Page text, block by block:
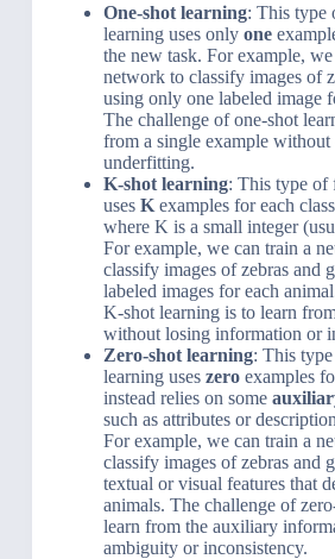
One-shot learning: This type
learning uses only one
the new task. For example,
network to classify images of
using only one labeled image
The challenge of one-shot
from a single example
underfitting.
K-shot learning: This type of
uses Kexamples for each
where K is a small integer
For example, we can train a
classify images of zebras and
labeled images for each
K-shot learning is to learn
without losing information or
Zero-shot learning: This
learning uses zeroexamples
instead relies on some
such as attributes or
For example, we can train a
classify images of zebras and
textual or visual features that
animals. The challenge of
learn from the auxiliary
ambiguity or inconsistency.